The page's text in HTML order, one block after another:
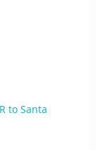
to Santa